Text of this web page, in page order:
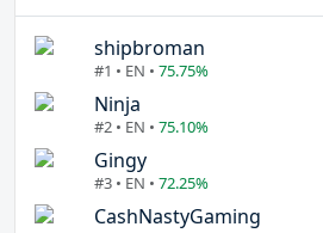
shipbroman
#1 • EN • 75.75%
Ninja
#2 • EN • 75.10%
Gingy
#3 • EN • 72.25%
CashNastyGaming